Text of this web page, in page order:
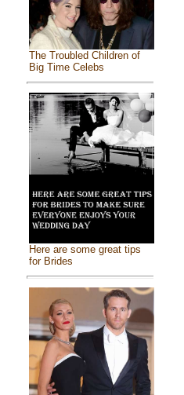
The Troubled Children of
Big Time Celebs
Here are some great tips
for Brides